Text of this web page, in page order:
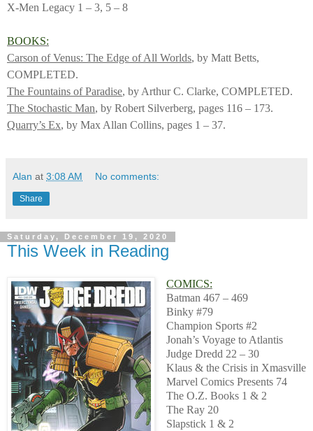
X-Men Legacy 1 – 3, 5 – 8
BOOKS:
Carson of Venus: The Edge of All Worlds, by Matt Betts,
COMPLETED.
The Fountains of Paradise, by Arthur C. Clarke, COMPLETED.
The Stochastic Man, by Robert Silverberg, pages 116 – 173.
Quarry’s Ex, by Max Allan Collins, pages 1 – 37.
Alan at 3:08 AM No comments:
Share
Saturday, December 19, 2020
This Week in Reading
COMICS:
Batman 467 – 469
Binky #79
Champion Sports #2
Jonah’s Voyage to Atlantis
Judge Dredd 22 – 30
Klaus & the Crisis in Xmasville
Marvel Comics Presents 74
The O.Z. Books 1 & 2
The Ray 20
Slapstick 1 & 2